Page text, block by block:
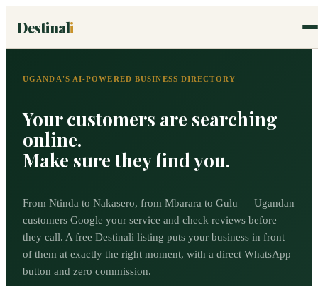
Destinali
UGANDA'S AI-POWERED BUSINESS DIRECTORY
Your customers are searching
online.
Make sure they find you.
From Ntinda to Nakasero, from Mbarara to Gulu — Ugandan
customers Google your service and check reviews before
they call. A free Destinali listing puts your business in front
of them at exactly the right moment, with a direct WhatsApp
button and zero commission.